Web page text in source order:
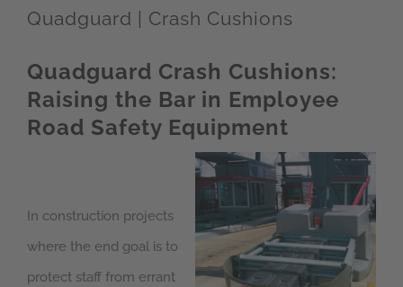
Quadguard | Crash Cushions
Quadguard Crash Cushions:
Raising the Bar in Employee
Road Safety Equipment
In construction projects
where the end goal is to
protect staff from errant